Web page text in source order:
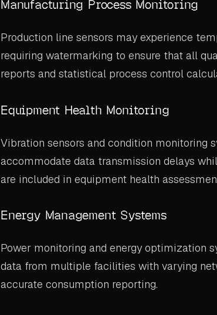
Manufacturing Process Monitoring
Production line sensors may experience
requiring watermarking to ensure that all
reports and statistical process control
Equipment Health Monitoring
Vibration sensors and condition monitoring
accommodate data transmission delays
are included in equipment health
Energy Management Systems
Power monitoring and energy optimization
data from multiple facilities with varying
accurate consumption reporting.